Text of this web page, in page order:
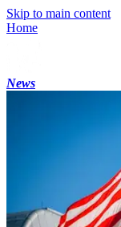
Skip to main content
Home
News